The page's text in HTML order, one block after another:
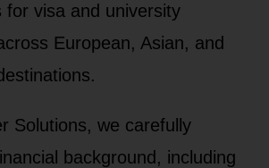
for visa and university
European, Asian, and
Solutions, we carefully
background, including